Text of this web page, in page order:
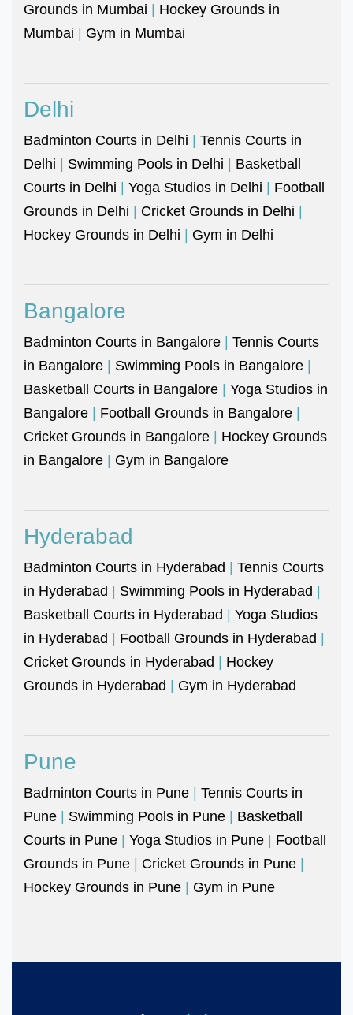
Grounds in Mumbai | Hockey Grounds in
Mumbai | Gym in Mumbai
Delhi
Badminton Courts in Delhi | Tennis Courts in
Delhi | Swimming Pools in Delhi | Basketball
Courts in Delhi | Yoga Studios in Delhi | Football
Grounds in Delhi | Cricket Grounds in Delhi |
Hockey Grounds in Delhi | Gym in Delhi
Bangalore
Badminton Courts in Bangalore | Tennis Courts
in Bangalore | Swimming Pools in Bangalore |
Basketball Courts in Bangalore | Yoga Studios in
Bangalore | Football Grounds in Bangalore |
Cricket Grounds in Bangalore | Hockey Grounds
in Bangalore | Gym in Bangalore
Hyderabad
Badminton Courts in Hyderabad | Tennis Courts
in Hyderabad | Swimming Pools in Hyderabad |
Basketball Courts in Hyderabad | Yoga Studios
in Hyderabad | Football Grounds in Hyderabad |
Cricket Grounds in Hyderabad | Hockey
Grounds in Hyderabad | Gym in Hyderabad
Pune
Badminton Courts in Pune | Tennis Courts in
Pune | Swimming Pools in Pune | Basketball
Courts in Pune | Yoga Studios in Pune | Football
Grounds in Pune | Cricket Grounds in Pune |
Hockey Grounds in Pune | Gym in Pune